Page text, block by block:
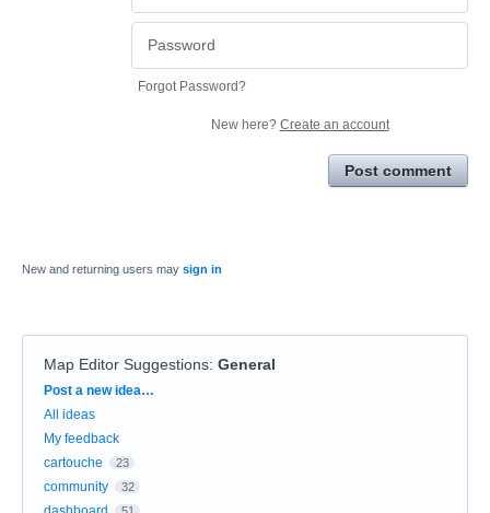
Forgot Password?
New here? Create an account
Post comment
New and returning users may sign in
Map Editor Suggestions: General
Categories
Post a new idea…
All ideas
My feedback
cartouche
23
community 32